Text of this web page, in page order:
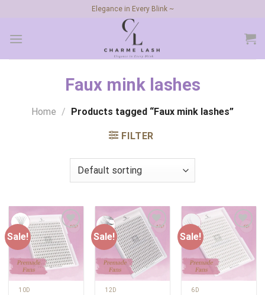
content
Elegance in Every Blink ~
Faux mink lashes
Home / Products tagged “Faux mink lashes”
FILTER
Sale!
Add to
wishlist
10D
Sale!
Add to
wishlist
12D
Sale!
Add to
wishlist
6D